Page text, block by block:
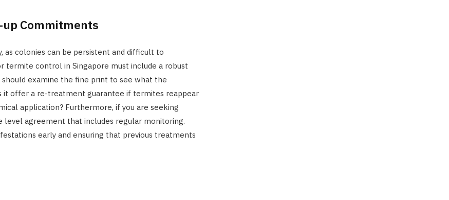
Commitments
as colonies can be persistent and difficult to
control in Singapore must include a robust
examine the fine print to see what the
it offer a re-treatment guarantee if termites reappear
application? Furthermore, if you are seeking
agreement that includes regular monitoring.
early and ensuring that previous treatments